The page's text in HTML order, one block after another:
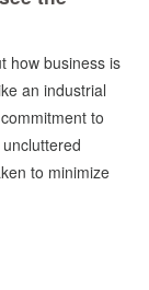
how business is
an industrial
to
to minimize